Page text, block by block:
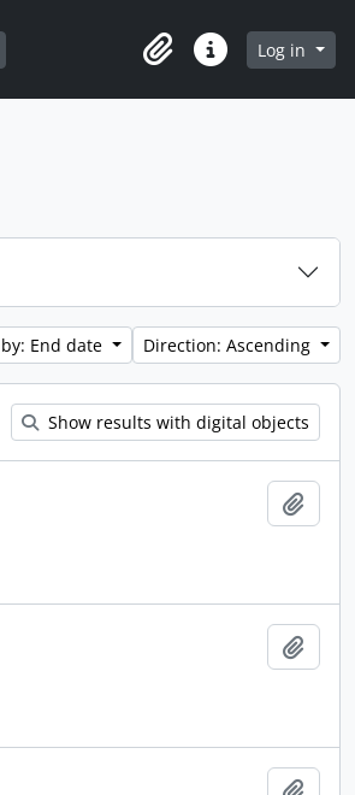
Search in browse page
ClipboardQuick linksLog in
End date Direction: Ascending
Show results with digital objects